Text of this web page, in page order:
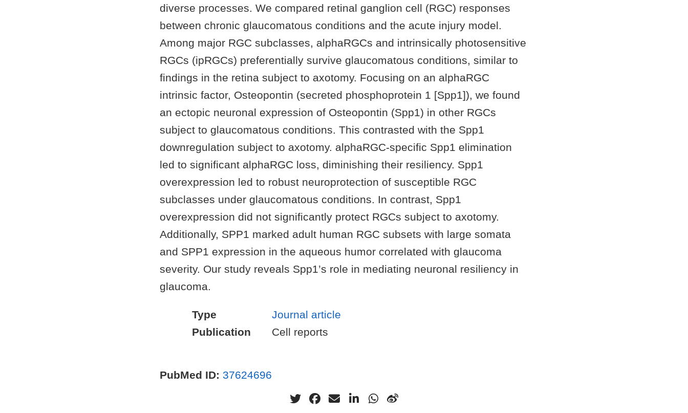
diverse processes. We compared retinal ganglion cell (RGC) responses
between chronic glaucomatous conditions and the acute injury model.
Among major RGC subclasses, alphaRGCs and intrinsically photosensitive
RGCs (ipRGCs) preferentially survive glaucomatous conditions, similar to
findings in the retina subject to axotomy. Focusing on an alphaRGC
intrinsic factor, Osteopontin (secreted phosphoprotein 1 [Spp1]), we found
an ectopic neuronal expression of Osteopontin (Spp1) in other RGCs
subject to glaucomatous conditions. This contrasted with the Spp1
downregulation subject to axotomy. alphaRGC-specific Spp1 elimination
led to significant alphaRGC loss, diminishing their resiliency. Spp1
overexpression led to robust neuroprotection of susceptible RGC
subclasses under glaucomatous conditions. In contrast, Spp1
overexpression did not significantly protect RGCs subject to axotomy.
Additionally, SPP1 marked adult human RGC subsets with large somata
and SPP1 expression in the aqueous humor correlated with glaucoma
severity. Our study reveals Spp1’s role in mediating neuronal resiliency in
glaucoma.
Type
Journal article
Publication
Cell reports
PubMed ID: 37624696